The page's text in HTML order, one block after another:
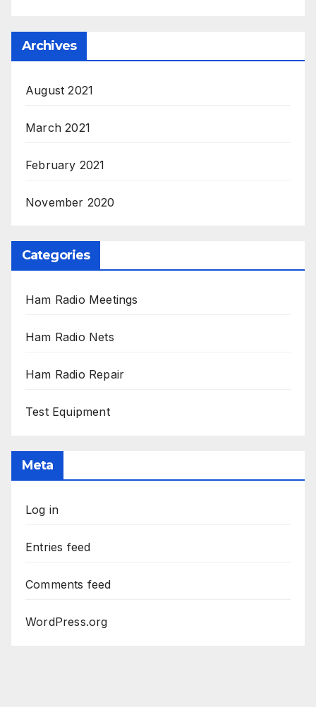
Archives
August 2021
March 2021
February 2021
November 2020
Categories
Ham Radio Meetings
Ham Radio Nets
Ham Radio Repair
Test Equipment
Meta
Log in
Entries feed
Comments feed
WordPress.org